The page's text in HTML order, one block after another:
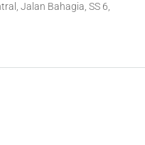
Jalan Bahagia, SS 6,